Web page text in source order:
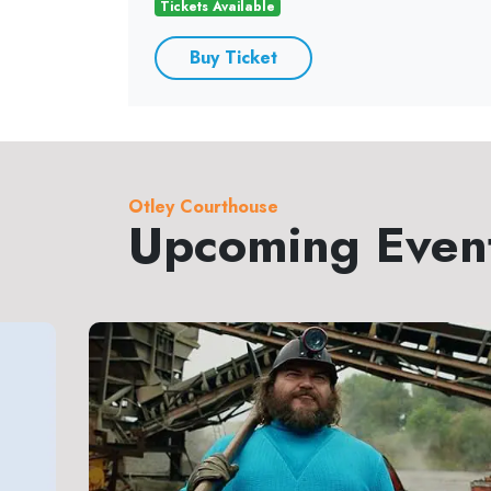
Tickets Available
Buy Ticket
Otley Courthouse
Upcoming